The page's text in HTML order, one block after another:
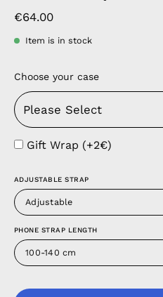
€64.00
Item is in stock
Choose your case
Gift Wrap (+2€)
ADJUSTABLE STRAP
Adjustable
PHONE STRAP LENGTH
100-140 cm